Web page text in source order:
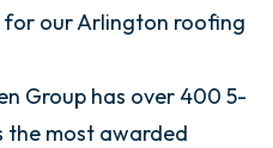
for our Arlington roofing
Group has over 400 5-
the most awarded